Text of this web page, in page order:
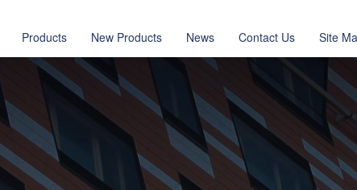
Products New Products News Contact Us Site